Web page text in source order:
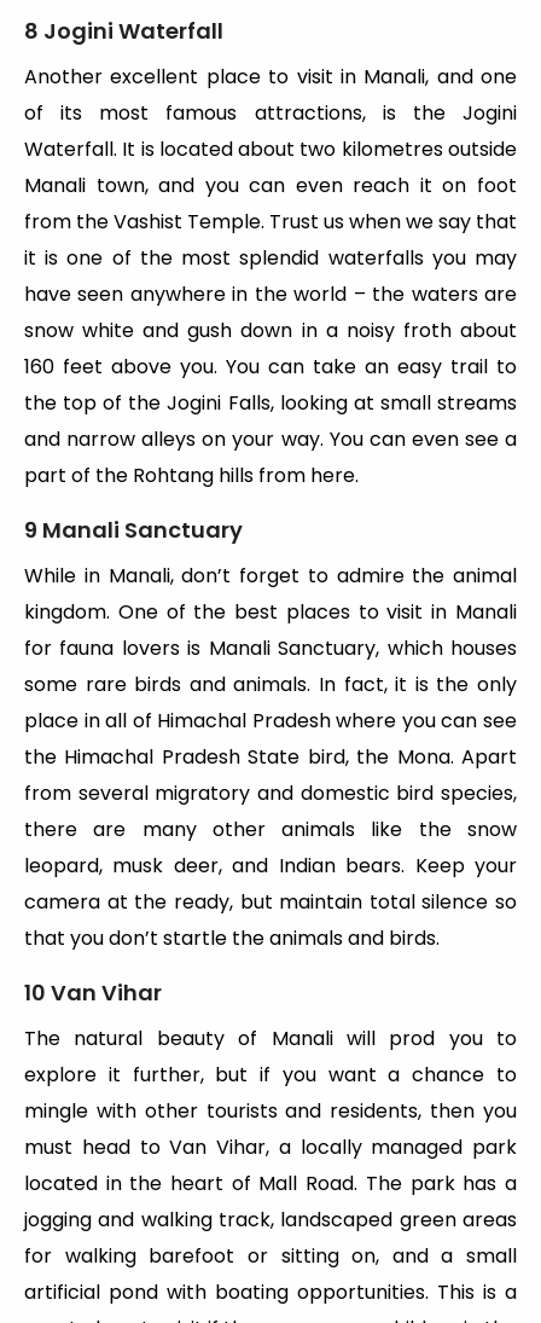
8 Jogini Waterfall
Another excellent place to visit in Manali, and one
of its most famous attractions, is the Jogini
Waterfall. It is located about two kilometres outside
Manali town, and you can even reach it on foot
from the Vashist Temple. Trust us when we say that
it is one of the most splendid waterfalls you may
have seen anywhere in the world – the waters are
snow white and gush down in a noisy froth about
160 feet above you. You can take an easy trail to
the top of the Jogini Falls, looking at small streams
and narrow alleys on your way. You can even see a
part of the Rohtang hills from here.
9 Manali Sanctuary
While in Manali, don’t forget to admire the animal
kingdom. One of the best places to visit in Manali
for fauna lovers is Manali Sanctuary, which houses
some rare birds and animals. In fact, it is the only
place in all of Himachal Pradesh where you can see
the Himachal Pradesh State bird, the Mona. Apart
from several migratory and domestic bird species,
there are many other animals like the snow
leopard, musk deer, and Indian bears. Keep your
camera at the ready, but maintain total silence so
that you don’t startle the animals and birds.
10 Van Vihar
The natural beauty of Manali will prod you to
explore it further, but if you want a chance to
mingle with other tourists and residents, then you
must head to Van Vihar, a locally managed park
located in the heart of Mall Road. The park has a
jogging and walking track, landscaped green areas
for walking barefoot or sitting on, and a small
artificial pond with boating opportunities. This is a